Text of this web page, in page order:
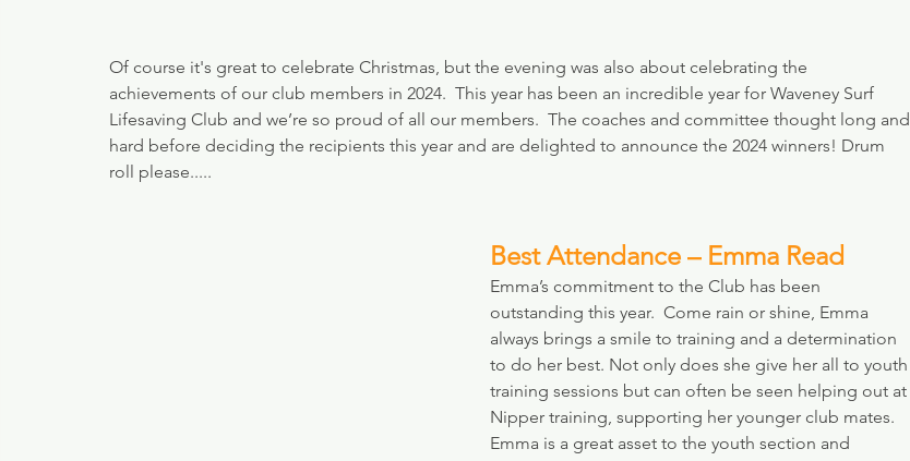
Of course it's great to celebrate Christmas, but the evening was also about celebrating the
achievements of our club members in 2024.  This year has been an incredible year for Waveney Surf
Lifesaving Club and we’re so proud of all our members.  The coaches and committee thought long and
hard before deciding the recipients this year and are delighted to announce the 2024 winners! Drum
roll please.....
Best Attendance – Emma Read
Emma’s commitment to the Club has been
outstanding this year.  Come rain or shine, Emma
always brings a smile to training and a determination
to do her best. Not only does she give her all to youth
training sessions but can often be seen helping out at
Nipper training, supporting her younger club mates.
Emma is a great asset to the youth section and